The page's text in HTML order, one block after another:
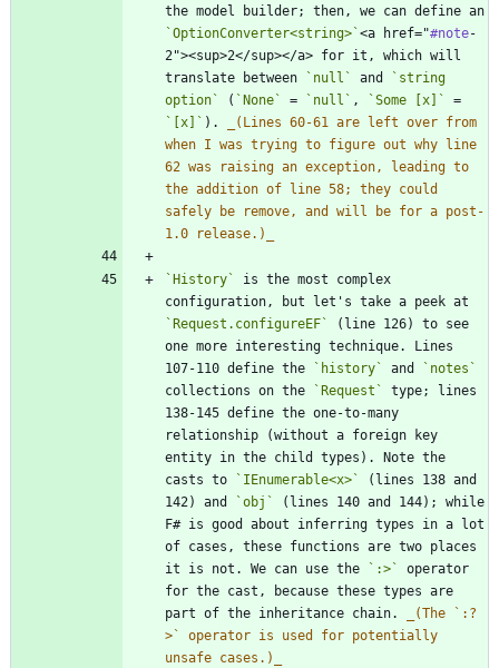
`OptionConverter<string>`<a href="#note-
2"><sup>2</sup></a> for it, which will
translate between
`null` and
`string
option`
( `None` = `null` , `Some [x]`
`[x]` ).
(Lines 60-61 are left over from
when I was trying to figure out why line
62 was raising an exception, leading to
the addition of line 58; they could
safely be remove, and will be for a post-
1.0 release.)
`History`
is the most complex
`Request.configureEF`
(line 126) to see
one more interesting technique. Lines
107-110 define the
`history` and
`notes`
collections on the
`Request`
type; lines
138-145 define the one-to-many
relationship (without a foreign key
entity in the child types). Note the
casts to
`IEnumerable<x>`
(lines 138 and
142) and
`obj`
(lines 140 and 144); while
F# is good about inferring types in a lot
of cases, these functions are two places
it is not. We can use the
`:>`
operator
for the cast, because these types are
part of the inheritance chain.
(The `:?
>` operator is used for potentially
unsafe cases.)